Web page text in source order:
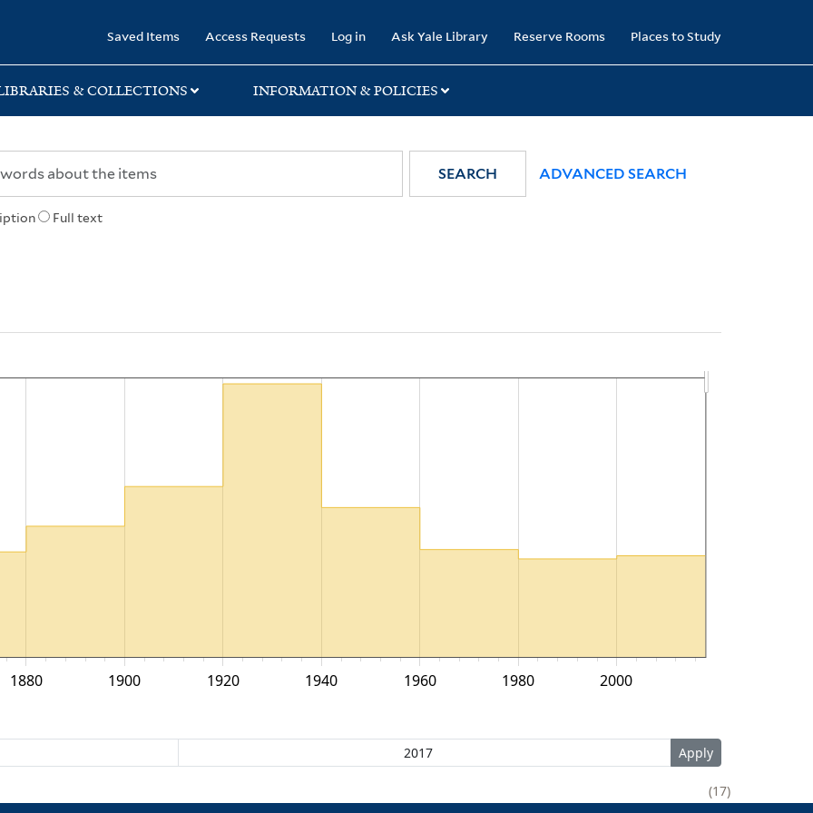
Saved Items Access Requests Log in Ask Yale Library Reserve Rooms Places to Study
& COLLECTIONS INFORMATION & POLICIES
Full text
SEARCH ADVANCED SEARCH
1880 1900 1920 1940 1960 1980 2000
17